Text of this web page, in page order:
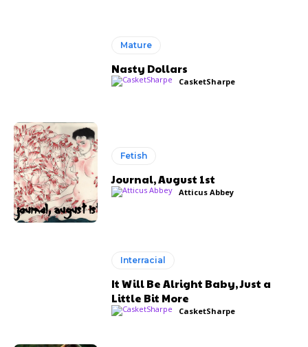
Mature
Nasty Dollars
CasketSharpe
Fetish
Journal, August 1st
Atticus Abbey
Interracial
It Will Be Alright Baby, Just a
Little Bit More
CasketSharpe